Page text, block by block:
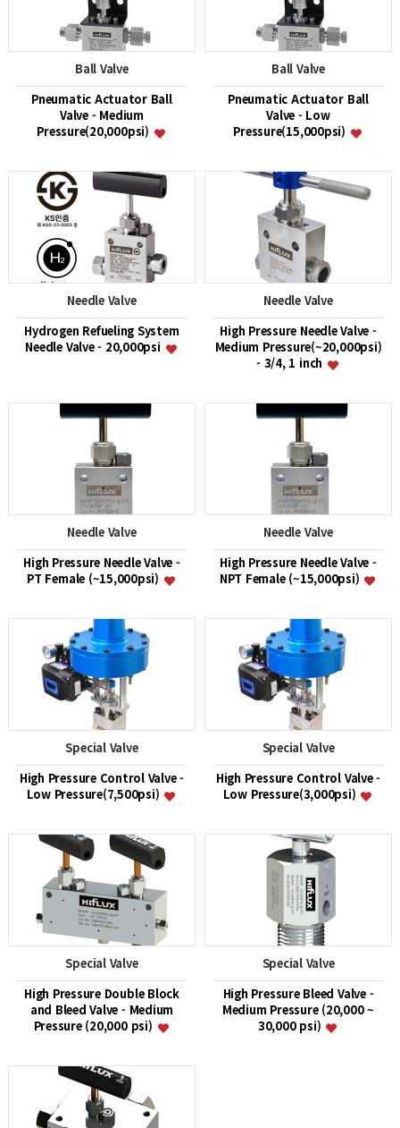
Ball Valve
Pneumatic Actuator Ball
Valve - Medium
Pressure(20,000psi)
Ball Valve
Pneumatic Actuator Ball
Valve - Low
Pressure(15,000psi)
Needle Valve
Hydrogen Refueling System
Needle Valve - 20,000psi
Needle Valve
High Pressure Needle Valve -
Medium Pressure(~20,000psi)
- 3/4, 1 inch
Needle Valve
High Pressure Needle Valve -
PT Female (~15,000psi)
Needle Valve
High Pressure Needle Valve -
NPT Female (~15,000psi)
Special Valve
High Pressure Control Valve -
Low Pressure(7,500psi)
Special Valve
High Pressure Control Valve -
Low Pressure(3,000psi)
Special Valve
High Pressure Double Block
and Bleed Valve - Medium
Pressure (20,000 psi)
Special Valve
High Pressure Bleed Valve -
Medium Pressure (20,000 ~
30,000 psi)